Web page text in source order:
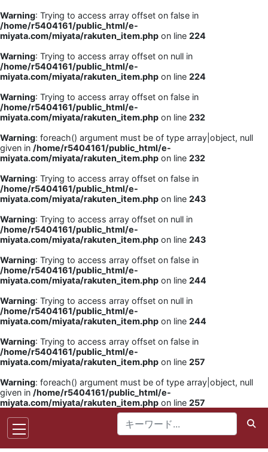
Warning: Trying to access array offset on false in
/home/r5404161/public_html/e-
miyata.com/miyata/rakuten_item.php on line 224
Warning: Trying to access array offset on null in
/home/r5404161/public_html/e-
miyata.com/miyata/rakuten_item.php on line 224
Warning: Trying to access array offset on false in
/home/r5404161/public_html/e-
miyata.com/miyata/rakuten_item.php on line 232
Warning: foreach() argument must be of type array|object, null
given in /home/r5404161/public_html/e-
miyata.com/miyata/rakuten_item.php on line 232
Warning: Trying to access array offset on false in
/home/r5404161/public_html/e-
miyata.com/miyata/rakuten_item.php on line 243
Warning: Trying to access array offset on null in
/home/r5404161/public_html/e-
miyata.com/miyata/rakuten_item.php on line 243
Warning: Trying to access array offset on false in
/home/r5404161/public_html/e-
miyata.com/miyata/rakuten_item.php on line 244
Warning: Trying to access array offset on null in
/home/r5404161/public_html/e-
miyata.com/miyata/rakuten_item.php on line 244
Warning: Trying to access array offset on false in
/home/r5404161/public_html/e-
miyata.com/miyata/rakuten_item.php on line 257
Warning: foreach() argument must be of type array|object, null
given in /home/r5404161/public_html/e-
miyata.com/miyata/rakuten_item.php on line 257